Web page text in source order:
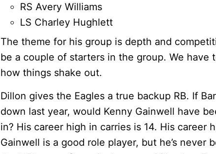
RS Avery Williams
LS Charley Hughlett
The theme for his group is depth and
be a couple of starters in the group. We have
how things shake out.
Dillon gives the Eagles a true backup RB. If
down last year, would Kenny Gainwell have
in? His career high in carries is 14. His career
Gainwell is a good role player, but he’s never